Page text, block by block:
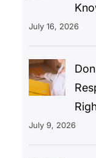
July 16, 2026
July 9, 2026